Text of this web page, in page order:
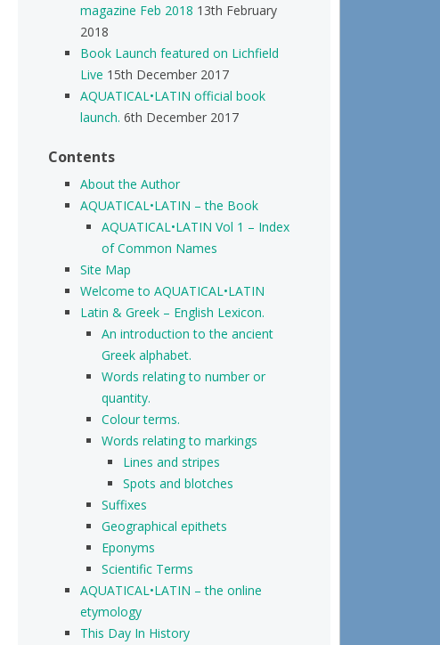
magazine Feb 2018 13th February
2018
Book Launch featured on Lichfield
Live 15th December 2017
AQUATICAL•LATIN official book
launch. 6th December 2017
Contents
About the Author
AQUATICAL•LATIN – the Book
AQUATICAL•LATIN Vol 1 – Index
of Common Names
Site Map
Welcome to AQUATICAL•LATIN
Latin & Greek – English Lexicon.
An introduction to the ancient
Greek alphabet.
Words relating to number or
quantity.
Colour terms.
Words relating to markings
Lines and stripes
Spots and blotches
Suffixes
Geographical epithets
Eponyms
Scientific Terms
AQUATICAL•LATIN – the online
etymology
This Day In History